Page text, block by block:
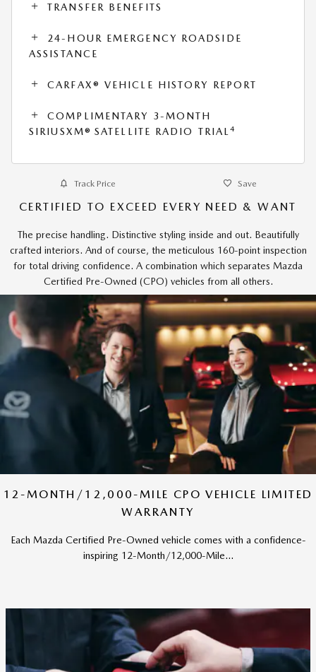
TRANSFER BENEFITS
24-HOUR EMERGENCY ROADSIDE
ASSISTANCE
CARFAX® VEHICLE HISTORY REPORT
COMPLIMENTARY 3-MONTH
SIRIUSXM® SATELLITE RADIO TRIAL4
Track Price Save
CERTIFIED TO EXCEED EVERY NEED & WANT
The precise handling. Distinctive styling inside and out. Beautifully
crafted interiors. And of course, the meticulous 160-point inspection
for total driving confidence. A combination which separates Mazda
Certified Pre-Owned (CPO) vehicles from all others.
12-MONTH/12,000-MILE CPO VEHICLE LIMITED
WARRANTY
Each Mazda Certified Pre-Owned vehicle comes with a confidence-
inspiring 12-Month/12,000-Mile...